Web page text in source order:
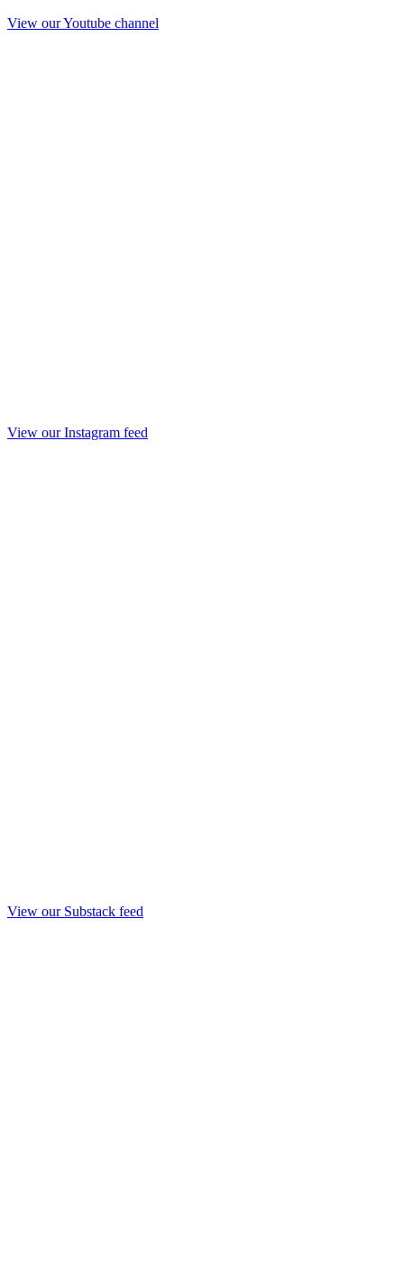
View our Youtube channel
View our Instagram feed
View our Substack feed